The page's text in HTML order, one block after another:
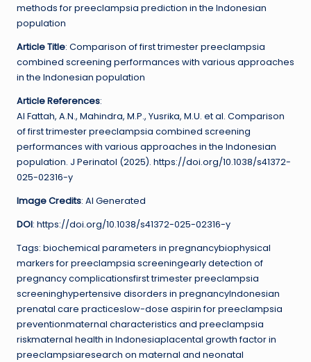
methods for preeclampsia prediction in the Indonesian
population
Article Title: Comparison of first trimester preeclampsia
combined screening performances with various approaches
in the Indonesian population
Article References:
Al Fattah, A.N., Mahindra, M.P., Yusrika, M.U. et al. Comparison
of first trimester preeclampsia combined screening
performances with various approaches in the Indonesian
population. J Perinatol (2025). https://doi.org/10.1038/s41372-
025-02316-y
Image Credits: AI Generated
DOI: https://doi.org/10.1038/s41372-025-02316-y
Tags: biochemical parameters in pregnancybiophysical
markers for preeclampsia screeningearly detection of
pregnancy complicationsfirst trimester preeclampsia
screeninghypertensive disorders in pregnancyIndonesian
prenatal care practiceslow-dose aspirin for preeclampsia
preventionmaternal characteristics and preeclampsia
riskmaternal health in Indonesiaplacental growth factor in
preeclampsiaresearch on maternal and neonatal